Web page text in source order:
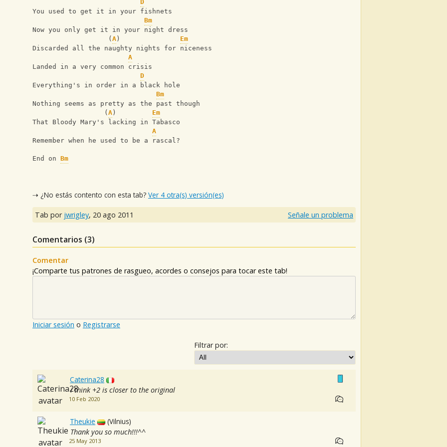
D
You used to get it in your fishnets
Bm
Now you only get it in your night dress
                   (
A ) Em
Discarded all the naughty nights for niceness
A
Landed in a very common crisis
D
Everything's in order in a black hole
Bm
Nothing seems as pretty as the past though
                  (
A ) Em
That Bloody Mary's lacking in Tabasco
A
Remember when he used to be a rascal?
End on Bm
⇢ ¿No estás contento con esta tab? Ver 4 otra(s) versión(es)
Tab por jwrigley, 20 ago 2011 Señale un problema
Comentarios (3)
Comentar
¡Comparte tus patrones de rasgueo, acordes o consejos para tocar este tab!
Iniciar sesión o Registrarse
Filtrar por:
Caterina28
i think +2 is closer to the original
10 Feb 2020
Theukie
(Vilnius)
Thank you so much!!!^^
25 May 2013